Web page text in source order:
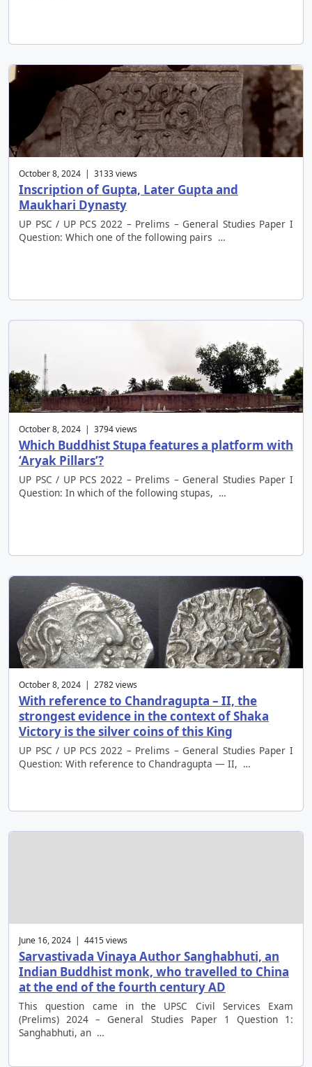
October 8, 2024 | 3133 views
Inscription of Gupta, Later Gupta and
Maukhari Dynasty
UP PSC / UP PCS 2022 – Prelims – General Studies Paper I
Question: Which one of the following pairs …
October 8, 2024 | 3794 views
Which Buddhist Stupa features a platform with
‘Aryak Pillars’?
UP PSC / UP PCS 2022 – Prelims – General Studies Paper I
Question: In which of the following stupas, …
October 8, 2024 | 2782 views
With reference to Chandragupta – II, the
strongest evidence in the context of Shaka
Victory is the silver coins of this King
UP PSC / UP PCS 2022 – Prelims – General Studies Paper I
Question: With reference to Chandragupta — II, …
June 16, 2024 | 4415 views
Sarvastivada Vinaya Author Sanghabhuti, an
Indian Buddhist monk, who travelled to China
at the end of the fourth century AD
This question came in the UPSC Civil Services Exam
(Prelims) 2024 – General Studies Paper 1 Question 1:
Sanghabhuti, an …